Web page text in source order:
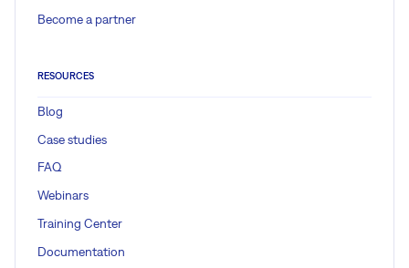
Become a partner
RESOURCES
Blog
Case studies
FAQ
Webinars
Training Center
Documentation